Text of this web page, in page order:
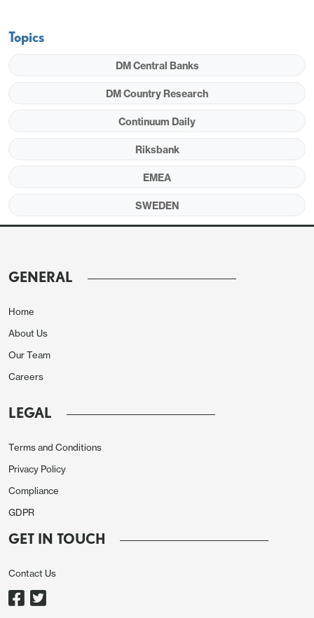
Topics
DM Central Banks
DM Country Research
Continuum Daily
Riksbank
EMEA
SWEDEN
GENERAL
Home
About Us
Our Team
Careers
LEGAL
Terms and Conditions
Privacy Policy
Compliance
GDPR
GET IN TOUCH
Contact Us